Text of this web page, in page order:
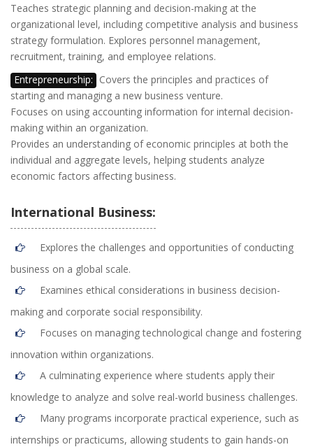
Teaches strategic planning and decision-making at the
organizational level, including competitive analysis and business
strategy formulation. Explores personnel management,
recruitment, training, and employee relations.
Entrepreneurship: Covers the principles and practices of
starting and managing a new business venture.
Focuses on using accounting information for internal decision-
making within an organization.
Provides an understanding of economic principles at both the
individual and aggregate levels, helping students analyze
economic factors affecting business.
International Business:
Explores the challenges and opportunities of conducting
business on a global scale.
Examines ethical considerations in business decision-
making and corporate social responsibility.
Focuses on managing technological change and fostering
innovation within organizations.
A culminating experience where students apply their
knowledge to analyze and solve real-world business challenges.
Many programs incorporate practical experience, such as
internships or practicums, allowing students to gain hands-on